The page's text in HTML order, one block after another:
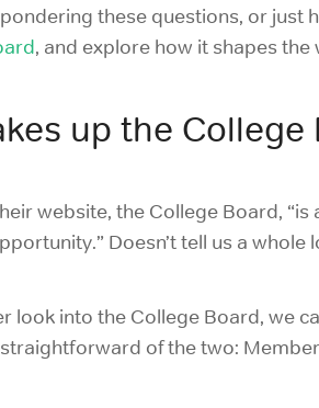
these questions, or just
, and explore how it shapes
up the College
website, the College Board, “is
Doesn’t tell us a whole
look into the College Board, we
of the two: